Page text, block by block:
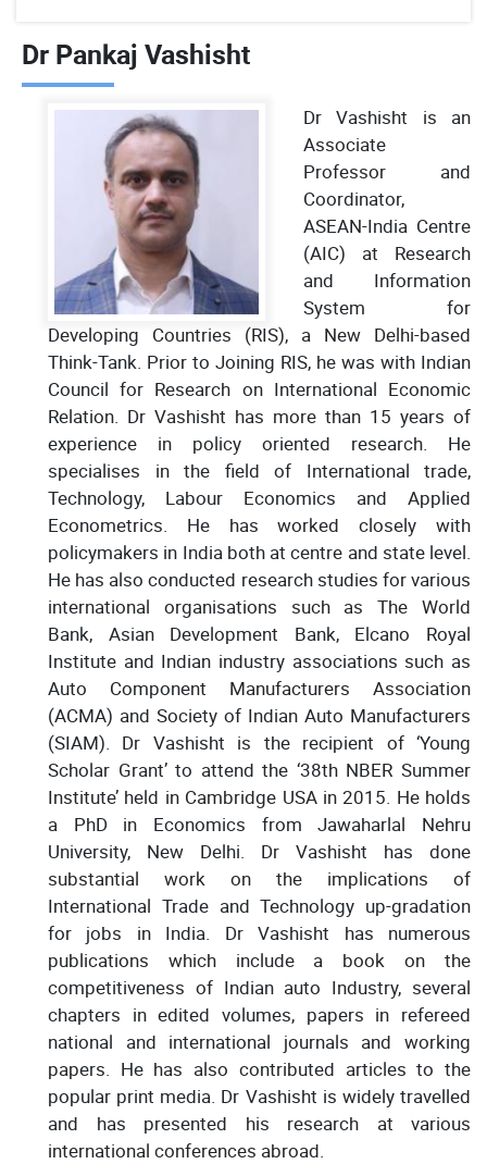
Dr Pankaj Vashisht
Dr Vashisht is an
Associate
Professor and
Coordinator,
ASEAN-India Centre
(AIC) at Research
and Information
System for
Developing Countries (RIS), a New Delhi-based
Think-Tank. Prior to Joining RIS, he was with Indian
Council for Research on International Economic
Relation. Dr Vashisht has more than 15 years of
experience in policy oriented research. He
specialises in the field of International trade,
Technology, Labour Economics and Applied
Econometrics. He has worked closely with
policymakers in India both at centre and state level.
He has also conducted research studies for various
international organisations such as The World
Bank, Asian Development Bank, Elcano Royal
Institute and Indian industry associations such as
Auto Component Manufacturers Association
(ACMA) and Society of Indian Auto Manufacturers
(SIAM). Dr Vashisht is the recipient of ‘Young
Scholar Grant’ to attend the ‘38th NBER Summer
Institute’ held in Cambridge USA in 2015. He holds
a PhD in Economics from Jawaharlal Nehru
University, New Delhi. Dr Vashisht has done
substantial work on the implications of
International Trade and Technology up-gradation
for jobs in India. Dr Vashisht has numerous
publications which include a book on the
competitiveness of Indian auto Industry, several
chapters in edited volumes, papers in refereed
national and international journals and working
papers. He has also contributed articles to the
popular print media. Dr Vashisht is widely travelled
and has presented his research at various
international conferences abroad.